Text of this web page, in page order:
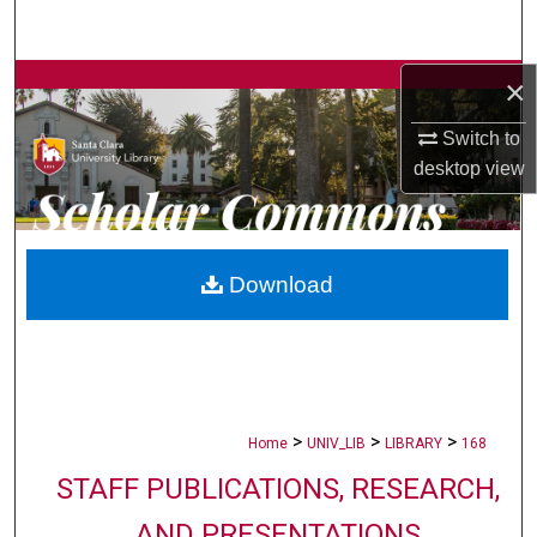
×
Switch to
desktopview
Browse Collections
My Account
About
Home > UNIV_LIB > LIBRARY > 168
STAFF PUBLICATIONS, RESEARCH,
Download